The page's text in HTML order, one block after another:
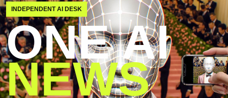
INDEPENDENT AI DESK
ONE AI
NEWS